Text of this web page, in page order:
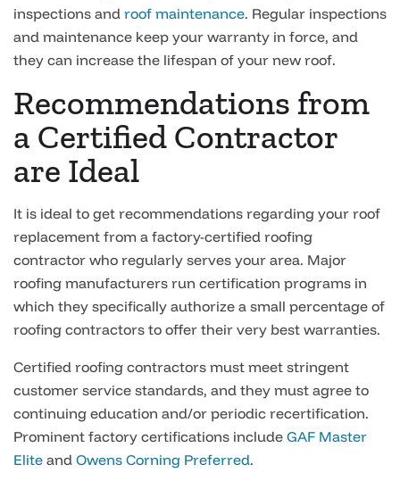
inspections and roof maintenance. Regular inspections
and maintenance keep your warranty in force, and
they can increase the lifespan of your new roof.
Recommendations from
a Certified Contractor
are Ideal
It is ideal to get recommendations regarding your roof
replacement from a factory-certified roofing
contractor who regularly serves your area. Major
roofing manufacturers run certification programs in
which they specifically authorize a small percentage of
roofing contractors to offer their very best warranties.
Certified roofing contractors must meet stringent
customer service standards, and they must agree to
continuing education and/or periodic recertification.
Prominent factory certifications include GAF Master
Elite and Owens Corning Preferred.